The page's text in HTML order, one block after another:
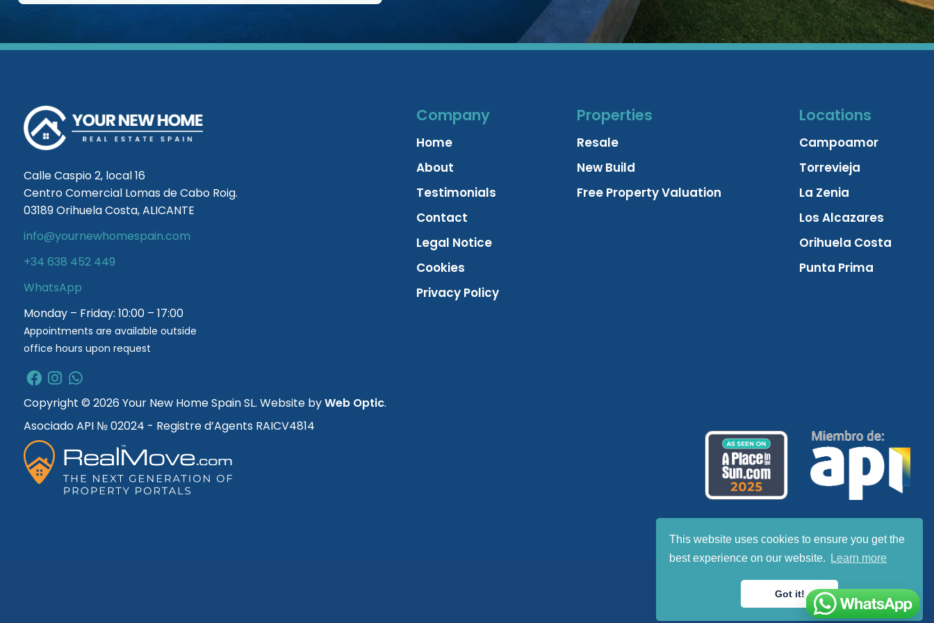
This website uses cookies to ensure you get the
best experience on our website.
Learn more
Got it!
Calle Caspio 2, local 16
Centro Comercial Lomas de Cabo Roig.
03189 Orihuela Costa, ALICANTE
info@yournewhomespain.com
+34 638 452 449
WhatsApp
Monday – Friday: 10:00 – 17:00
Appointments are available outside
office hours upon request
Company
Home
About
Testimonials
Contact
Legal Notice
Cookies
Privacy Policy
Properties
Resale
New Build
Free Property Valuation
Locations
Campoamor
Torrevieja
La Zenia
Los Alcazares
Orihuela Costa
Punta Prima
Copyright © 2026 Your New Home Spain SL. Website byWeb Optic.
Asociado API № 02024 - Registre d’Agents RAICV4814